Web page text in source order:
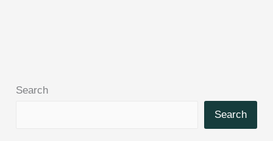
Better
Search
Search